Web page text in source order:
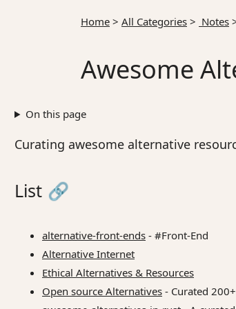
Home > All Categories > Notes
Awesome
On this page
Curating awesome alternative
List 🔗
alternative-front-ends - #Front-End
Alternative Internet
Ethical Alternatives & Resources
Open source Alternatives - Curated